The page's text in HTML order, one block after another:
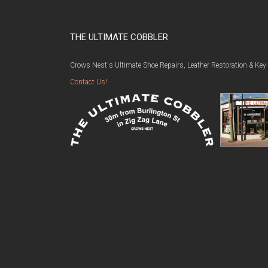
THE ULTIMATE COBBLER
Crows Nest's Ultimate Shoe Repairs, Leather Restoration &
Contact Us!